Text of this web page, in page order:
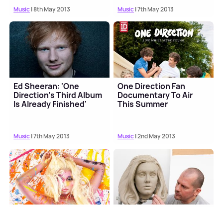
Music| 8th May 2013 Music| 7th May 2013
Ed Sheeran: 'One
Direction's Third Album
Is Already Finished'
Music| 7th May 2013
One Direction Fan
Documentary To Air
This Summer
Music| 2nd May 2013